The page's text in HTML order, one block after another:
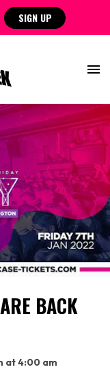
BACK
at 4:00 am
SIGN UP